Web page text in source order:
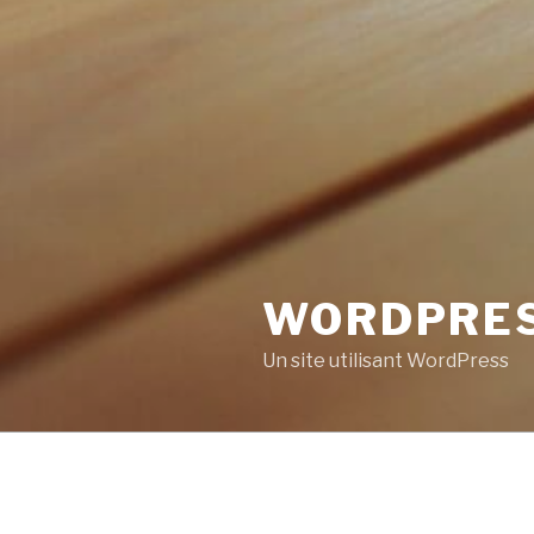
Un site utilisant WordPress